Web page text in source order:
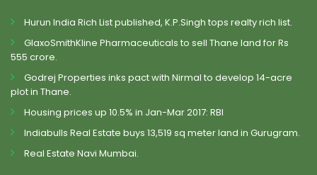
Hurun India Rich List published, K.P.Singh tops realty rich list.
GlaxoSmithKline Pharmaceuticals to sell Thane land for Rs
555 crore.
Godrej Properties inks pact with Nirmal to develop 14-acre
plot in Thane.
Housing prices up 10.5% in Jan-Mar 2017: RBI
Indiabulls Real Estate buys 13,519 sq meter land in Gurugram.
Real Estate Navi Mumbai.